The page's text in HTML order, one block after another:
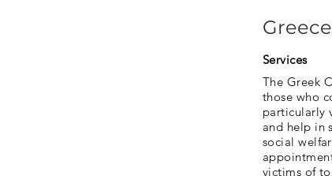
Greece
Services
The Greek
those who
particularly
and help in
social
victims of